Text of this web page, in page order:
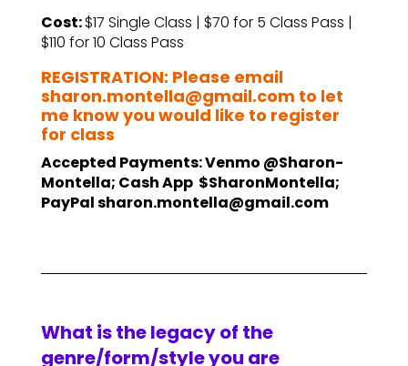
Cost:$17 Single Class | $70 for 5 Class Pass |
$110 for 10 Class Pass
REGISTRATION: Please email
sharon.montella@gmail.com to let
me know you would like to register
for class
Accepted Payments: Venmo @Sharon-
Montella; Cash App $SharonMontella;
PayPal sharon.montella@gmail.com
What is the legacy of the
genre/form/style you are